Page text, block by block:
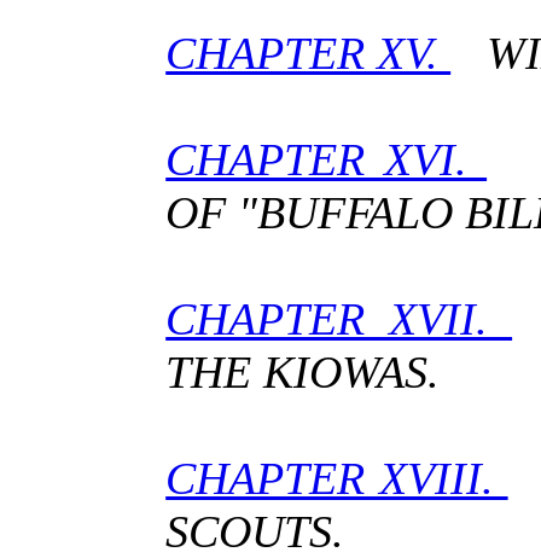
CHAPTER XV.
CHAPTER XVI.
OF "BUFFALO
CHAPTER XVII.
THE KIOWAS.
CHAPTER XVIII.
SCOUTS.